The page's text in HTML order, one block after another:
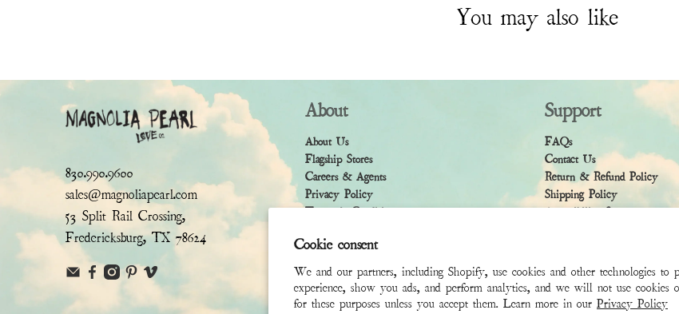
Cookie consent
We and our partners, including Shopify, use cookies and other technologies to
experience, show you ads, and perform analytics, and we will not use cookies
for these purposes unless you accept them. Learn more in our Privacy Policy
You may also like
830.990.9600
sales@magnoliapearl.com
53 Split Rail Crossing,
Fredericksburg, TX 78624
About
About Us
Flagship Stores
Careers & Agents
Privacy Policy
Terms & Condition
Support
FAQs
Contact Us
Return & Refund Policy
Shipping Policy
Accessibility Statement